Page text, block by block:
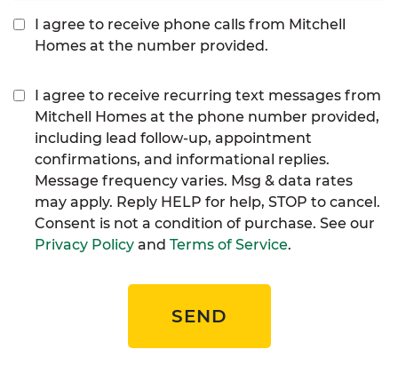
I agree to receive phone calls from Mitchell
Homes at the number provided.
I agree to receive recurring text messages from
Mitchell Homes at the phone number provided,
including lead follow-up, appointment
confirmations, and informational replies.
Message frequency varies. Msg & data rates
may apply. Reply HELP for help, STOP to cancel.
Consent is not a condition of purchase. See our
Privacy Policy and Terms of Service.
SEND